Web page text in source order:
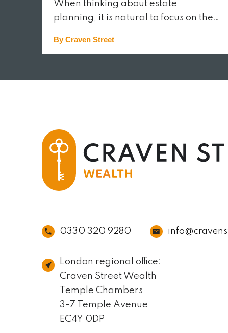
When thinking about estate
planning, it is natural to focus on the…
By Craven Street
0330 320 9280
London regional office:
Craven Street Wealth
Temple Chambers
3-7 Temple Avenue
EC4Y 0DP